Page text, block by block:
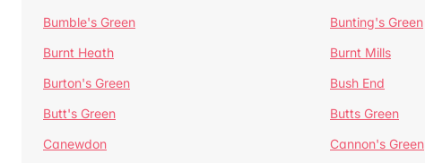
Bumble's Green
Bunting's Green
Burnt Heath
Burnt Mills
Burton's Green
Bush End
Butt's Green
Butts Green
Canewdon
Cannon's Green